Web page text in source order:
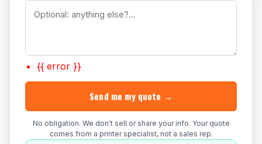
{{ error }}
Send me my quote →
No obligation. We don't sell or share your info. Your quote
comes from a printer specialist, not a sales rep.